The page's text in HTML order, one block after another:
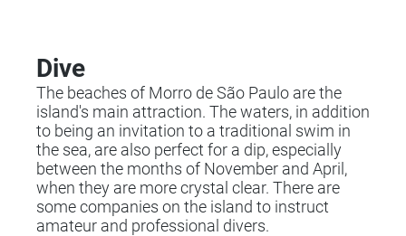
The beaches of Morro de São Paulo are the
island's main attraction. The waters, in addition
to being an invitation to a traditional swim in
the sea, are also perfect for a dip, especially
between the months of November and April,
when they are more crystal clear. There are
some companies on the island to instruct
amateur and professional divers.
Dive